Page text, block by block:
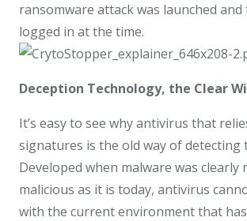
ransomware attack was launched
logged in at the time.
Deception Technology, the Clear
It’s easy to see why antivirus that
signatures is the old way of detecting
Developed when malware was clearly
malicious as it is today, antivirus
with the current environment that